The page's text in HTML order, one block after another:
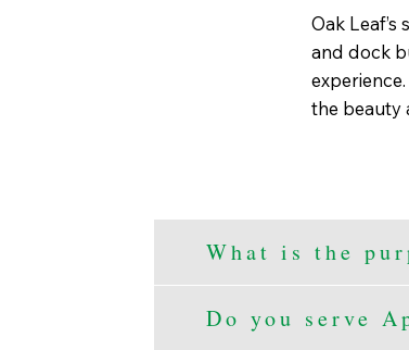
Oak
and dock
the beauty
What is the
Do you serve